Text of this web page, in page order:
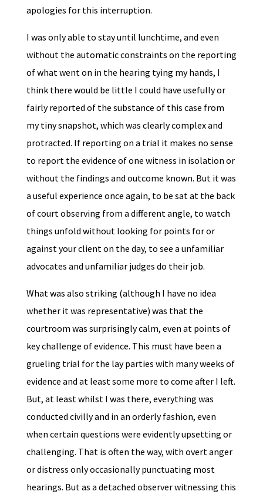
apologies for this interruption.
I was only able to stay until lunchtime, and even
without the automatic constraints on the reporting
of what went on in the hearing tying my hands, I
think there would be little I could have usefully or
fairly reported of the substance of this case from
my tiny snapshot, which was clearly complex and
protracted. If reporting on a trial it makes no sense
to report the evidence of one witness in isolation or
without the findings and outcome known. But it was
a useful experience once again, to be sat at the back
of court observing from a different angle, to watch
things unfold without looking for points for or
against your client on the day, to see a unfamiliar
advocates and unfamiliar judges do their job.
What was also striking (although I have no idea
whether it was representative) was that the
courtroom was surprisingly calm, even at points of
key challenge of evidence. This must have been a
grueling trial for the lay parties with many weeks of
evidence and at least some more to come after I left.
But, at least whilst I was there, everything was
conducted civilly and in an orderly fashion, even
when certain questions were evidently upsetting or
challenging. That is often the way, with overt anger
or distress only occasionally punctuating most
hearings. But as a detached observer witnessing this